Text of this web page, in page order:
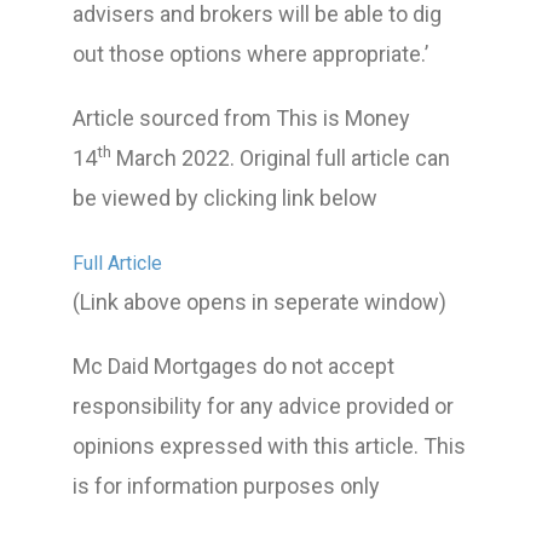
advisers and brokers will be able to dig
out those options where appropriate.’
Article sourced from This is Money
14th March 2022. Original full article can
be viewed by clicking link below
Full Article
(Link above opens in seperate window)
Mc Daid Mortgages do not accept
responsibility for any advice provided or
opinions expressed with this article. This
is for information purposes only